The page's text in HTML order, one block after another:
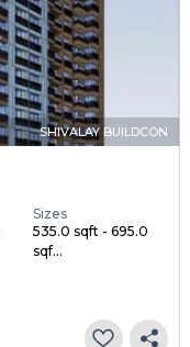
SHIVALAY BUILDCON
Sizes
535.0 sqft - 695.0
sqf...